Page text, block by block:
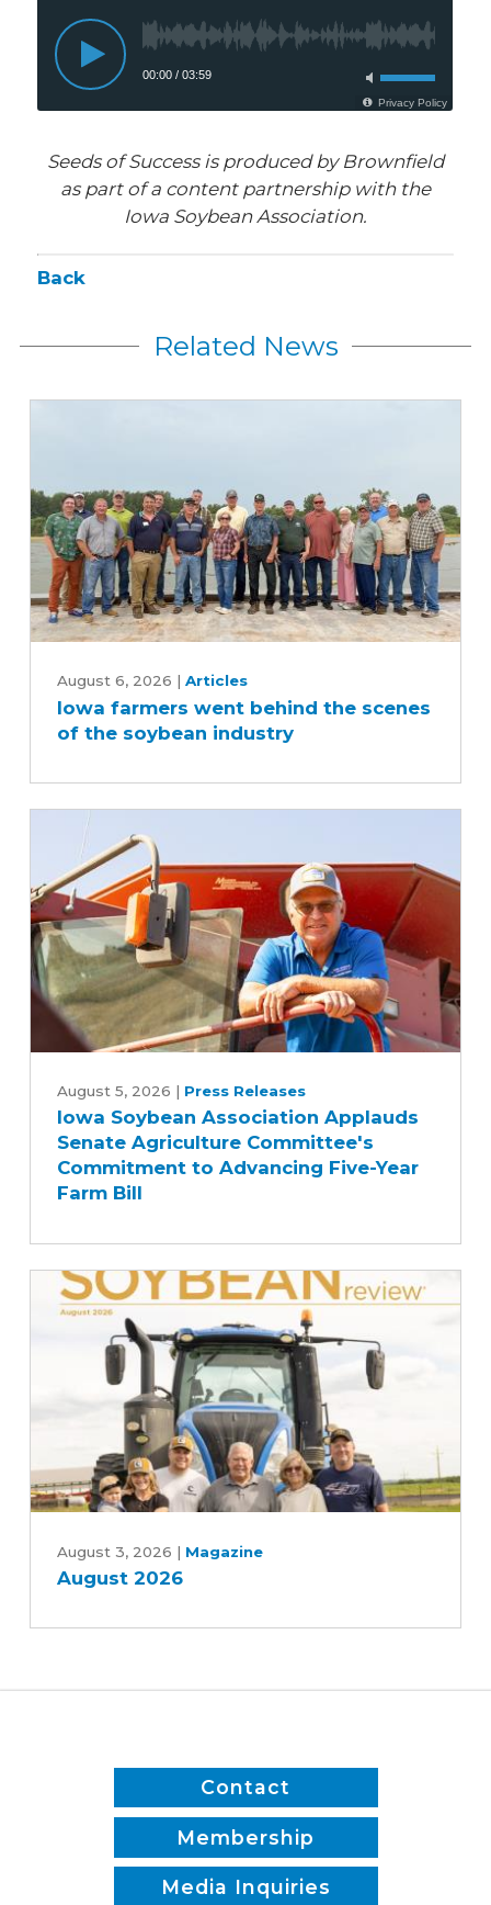
Seeds of Success is produced by Brownfield
as part of a content partnership with the
Iowa Soybean Association.
Back
Related News
farmers
went
behind
soybean
industry
August 6, 2026 | Articles
Iowa farmers went behind the scenes
of the soybean industry
Soybean
Association
Applauds
Senate
Agriculture
Advancing
August 5, 2026 | Press Releases
Iowa Soybean Association Applauds
Senate Agriculture Committee's
Commitment to Advancing Five-Year
Farm Bill
2026
August 3, 2026 | Magazine
August 2026
Contact
Membership
Media Inquiries